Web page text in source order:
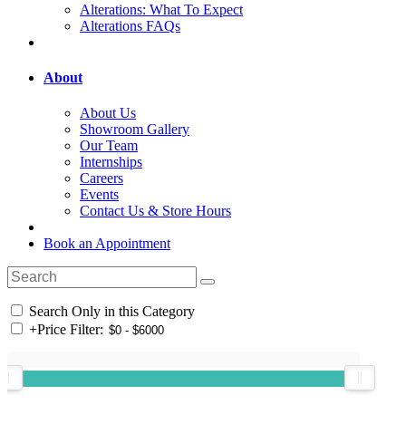
Alterations: What To Expect
Alterations FAQs
About
About Us
Showroom Gallery
Our Team
Internships
Careers
Events
Contact Us & Store Hours
Book an Appointment
Search Only in this Category
+Price Filter: